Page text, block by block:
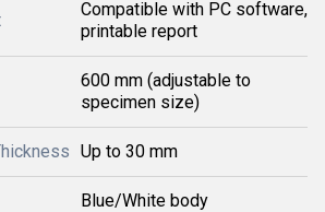
Compatible with PC software,
printable report
600 mm (adjustable to
specimen size)
Up to 30 mm
Blue/White body